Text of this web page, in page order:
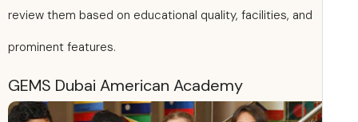
review them based on educational quality, facilities, and
prominent features.
GEMS Dubai American Academy